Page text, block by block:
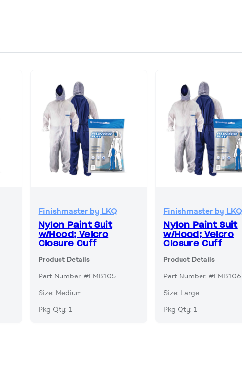
Finishmaster by LKQ
Nylon Paint Suit
w/Hood; Velcro
Closure Cuff
Product Details
Part Number: #FMB105
Size: Medium
Pkg Qty: 1
Finishmaster by LKQ
Nylon Paint Suit
w/Hood; Velcro
Closure Cuff
Product Details
Part Number: #FMB106
Size: Large
Pkg Qty: 1